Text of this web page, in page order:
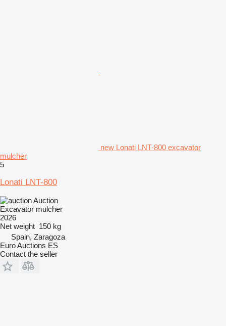
new Lonati LNT-800 excavator
mulcher
5
Lonati LNT-800
Auction
Excavator mulcher
2026
Net weight 150 kg
Spain, Zaragoza
Euro Auctions ES
Contact the seller